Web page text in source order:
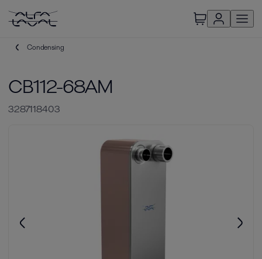
Condensing
CB112-68AM
3287118403